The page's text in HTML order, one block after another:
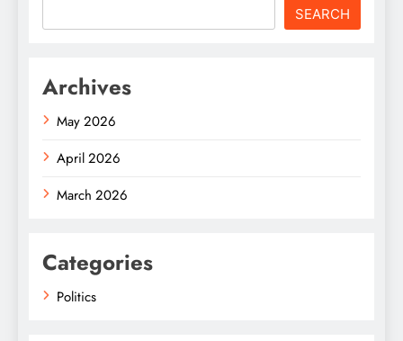
SEARCH
Archives
May 2026
April 2026
March 2026
Categories
Politics